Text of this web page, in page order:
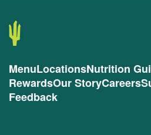
MenuLocationsNutrition
RewardsOur StoryCareers
Feedback